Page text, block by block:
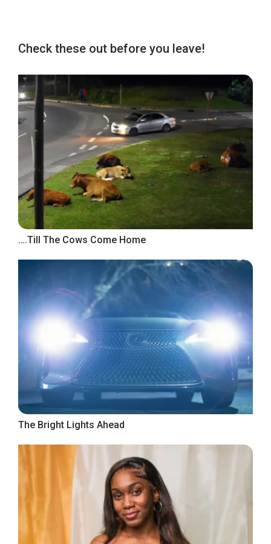
Check these out before you leave!
….Till The Cows Come Home
The Bright Lights Ahead